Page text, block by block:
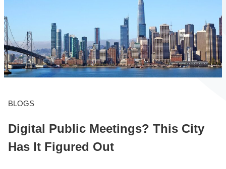
GOVERNMENT EXPERIENCE CLOUD
SOLUTIONS
ABOUT
BLOGS
Digital Public Meetings? This City
Has It Figured Out